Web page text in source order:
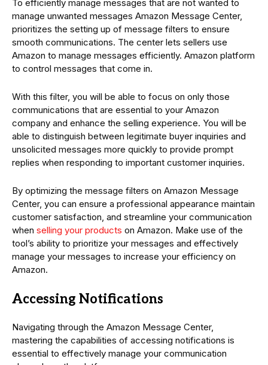
To efficiently manage messages that are not wanted to
manage unwanted messages Amazon Message Center,
prioritizes the setting up of message filters to ensure
smooth communications. The center lets sellers use
Amazon to manage messages efficiently. Amazon platform
to control messages that come in.
With this filter, you will be able to focus on only those
communications that are essential to your Amazon
company and enhance the selling experience. You will be
able to distinguish between legitimate buyer inquiries and
unsolicited messages more quickly to provide prompt
replies when responding to important customer inquiries.
By optimizing the message filters on Amazon Message
Center, you can ensure a professional appearance maintain
customer satisfaction, and streamline your communication
when selling your products on Amazon. Make use of the
tool’s ability to prioritize your messages and effectively
manage your messages to increase your efficiency on
Amazon.
Accessing Notifications
Navigating through the Amazon Message Center,
mastering the capabilities of accessing notifications is
essential to effectively manage your communication